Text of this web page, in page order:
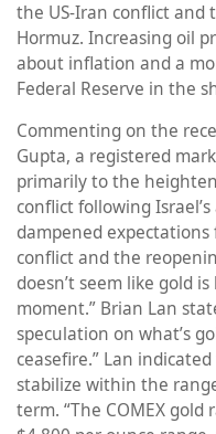
the US-Iran conflict and
Hormuz. Increasing oil
about inflation and a
Federal Reserve in the
Commenting on the
Gupta, a registered
primarily to the
conflict following
dampened expectations
conflict and the
doesn’t seem like gold
moment.” Brian Lan
speculation on what’s
ceasefire.” Lan
stabilize within the
term. “The COMEX